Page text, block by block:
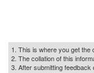
1. This is where you get
2. The collation of this
3. After submitting